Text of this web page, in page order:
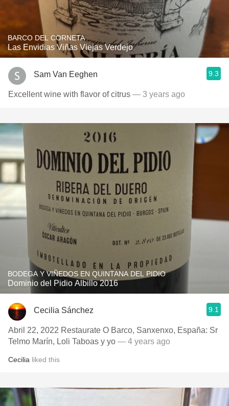
BARCO DEL CORNETA
Las Envidias Viñas Viejas Verdejo
Sam Van Eeghen 9.3
Excellent wine with flavor of citrus — 3 years ago
BODEGA Y VIÑEDOS EN QUINTANA DEL PIDIO
Dominio del Pidio Albillo 2016
Cecilia Sánchez 9.1
Abril 22, 2022 Restaurate O Barco, Sanxenxo, España: Sr
Telmo Marín, Loli Taboas y yo — 4 years ago
Cecilia liked this